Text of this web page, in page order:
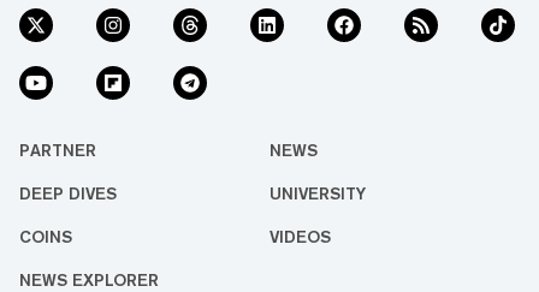
PARTNER NEWS
DEEP DIVES UNIVERSITY
COINS VIDEOS
NEWS EXPLORER